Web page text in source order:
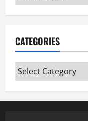
CATEGORIES
Categories